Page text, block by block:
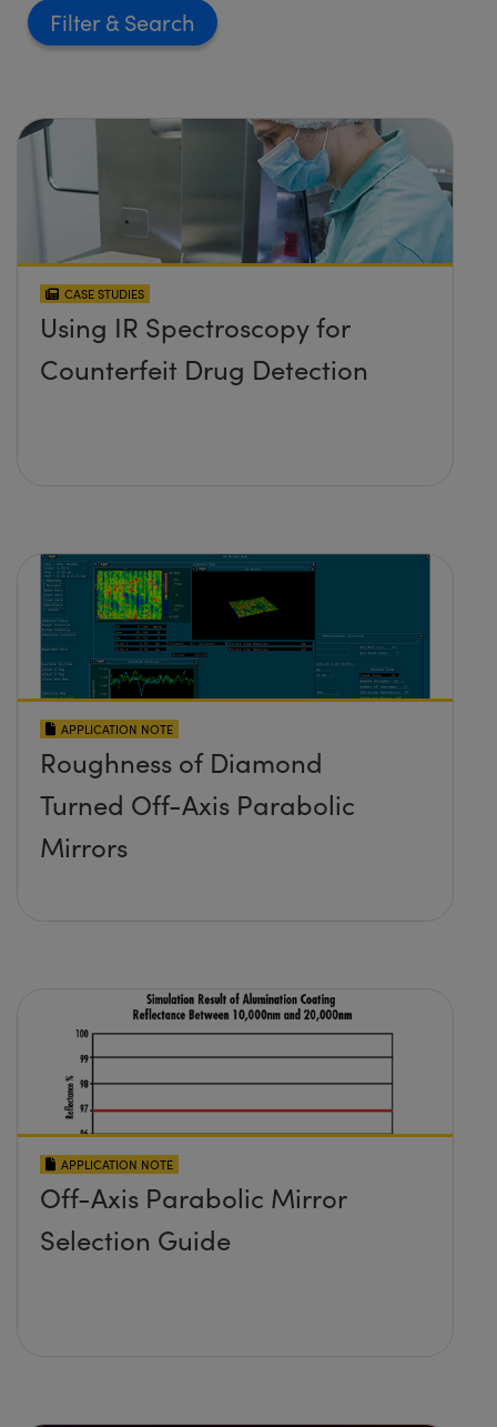
Filter
CASE STUDIES
Using IR Spectroscopy for
Counterfeit Drug Detection
APPLICATION NOTE
Roughness of Diamond
Turned Off-Axis Parabolic
Mirrors
APPLICATION NOTE
Off-Axis Parabolic Mirror
Selection Guide